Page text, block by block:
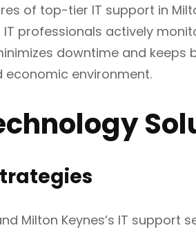
of top-tier IT support in
professionals actively
downtime and keeps
environment.
Milton Keynes’s IT support